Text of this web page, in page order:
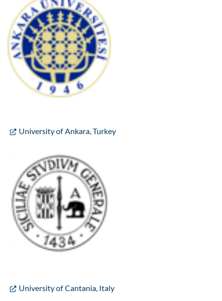
University of Ankara, Turkey
University of Cantania, Italy